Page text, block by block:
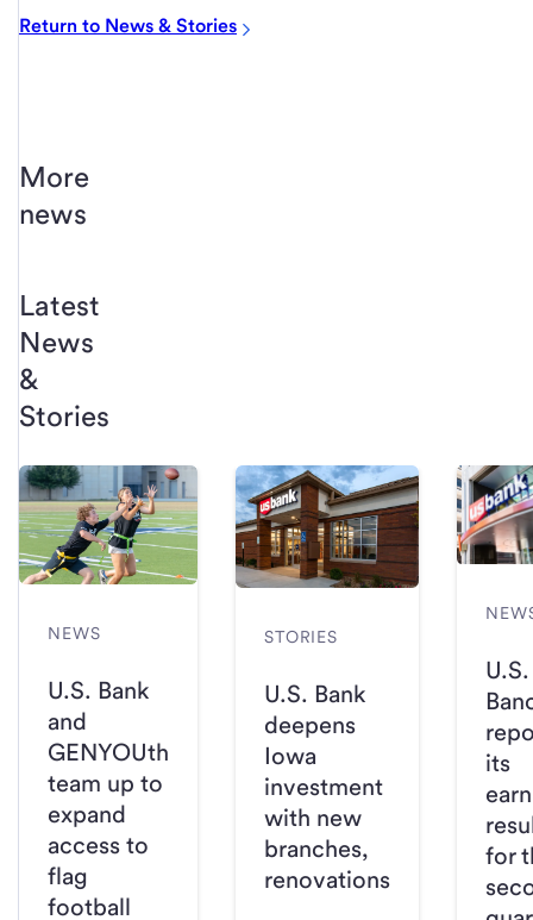
Return to News & Stories
More
news
Latest
News
&
Stories
NEWS
U.S. Bank
and
GENYOUth
team up to
expand
access to
flag
football
STORIES
U.S. Bank
deepens
Iowa
investment
with new
branches,
renovations
U.S.
its
for